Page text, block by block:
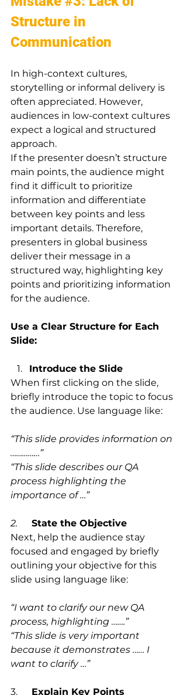
Structure in
Communication
In high-context cultures,
storytelling or informal delivery is
often appreciated. However,
audiences in low-context cultures
expect a logical and structured
approach.
If the presenter doesn’t structure
main points, the audience might
find it difficult to prioritize
information and differentiate
between key points and less
important details. Therefore,
presenters in global business
deliver their message in a
structured way, highlighting key
points and prioritizing information
for the audience.
Use a Clear Structure for Each
Slide:
Introduce the Slide
When first clicking on the slide,
briefly introduce the topic to focus
the audience. Use language like:
“This slide provides information on
……………”
“This slide describes our QA
process highlighting the
importance of …”
2. State the Objective
Next, help the audience stay
focused and engaged by briefly
outlining your objective for this
slide using language like:
“I want to clarify our new QA
process, highlighting …….”
“This slide is very important
because it demonstrates …… I
want to clarify …”
3. Explain Key Points